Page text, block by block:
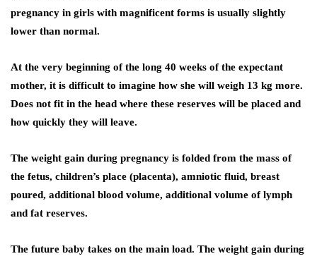
pregnancy in girls with magnificent forms is usually slightly
lower than normal.
At the very beginning of the long 40 weeks of the expectant
mother, it is difficult to imagine how she will weigh 13 kg more.
Does not fit in the head where these reserves will be placed and
how quickly they will leave.
The weight gain during pregnancy is folded from the mass of
the fetus, children’s place (placenta), amniotic fluid, breast
poured, additional blood volume, additional volume of lymph
and fat reserves.
The future baby takes on the main load. The weight gain during